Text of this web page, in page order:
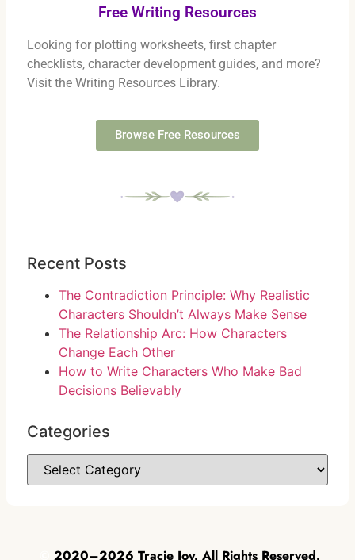
Free Writing Resources
Looking for plotting worksheets, first chapter
checklists, character development guides, and more?
Visit the Writing Resources Library.
Browse Free Resources
Recent Posts
The Contradiction Principle: Why Realistic
Characters Shouldn’t Always Make Sense
The Relationship Arc: How Characters
Change Each Other
How to Write Characters Who Make Bad
Decisions Believably
Categories
2020–2026 Tracie Joy. All Rights Reserved.